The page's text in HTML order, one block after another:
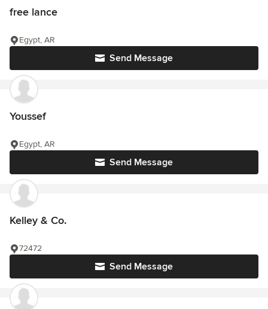
free lance
Send Message
Egypt, AR
Youssef
Send Message
Egypt, AR
Kelley & Co.
Send Message
72472